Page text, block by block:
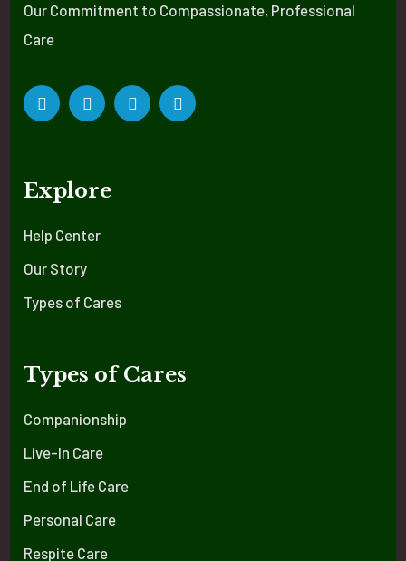
Our Commitment to Compassionate, Professional
Care
Explore
Help Center
Our Story
Types of Cares
Types of Cares
Companionship
Live-In Care
End of Life Care
Personal Care
Respite Care